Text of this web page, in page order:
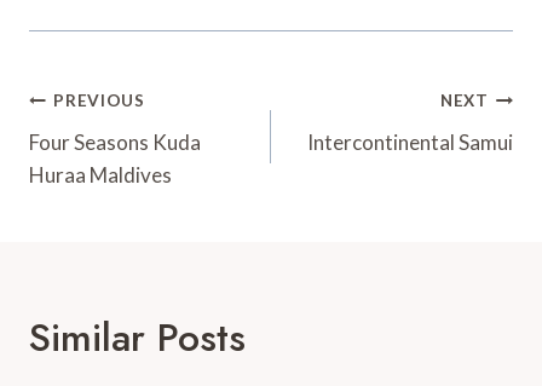
Post
Navigation
PREVIOUS
Four Seasons Kuda
Huraa Maldives
NEXT
Intercontinental Samui
Similar Posts